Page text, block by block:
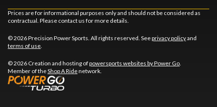
Prices are for informational purposes only and should not be considered as
contractual. Please contact us for more details.
© 2026 Precision Power Sports. All rights reserved. Seeprivacy policyand
terms of use
© 2026 Creation and hosting ofpowersports websites by Power Go
Member of theShop A Ridenetwork.